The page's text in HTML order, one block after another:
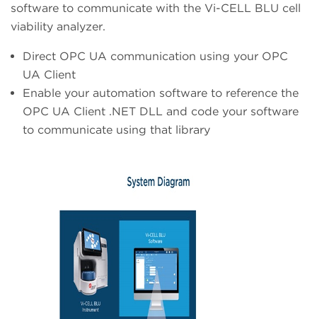
software to communicate with the Vi-CELL BLU cell
viability analyzer.
Direct OPC UA communication using your OPC
UA Client
Enable your automation software to reference the
OPC UA Client .NET DLL and code your software
to communicate using that library